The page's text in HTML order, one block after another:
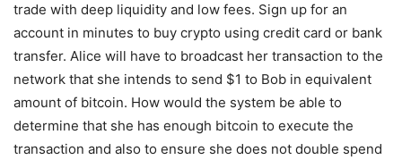
trade with deep liquidity and low fees. Sign up for an
account in minutes to buy crypto using credit card or bank
transfer. Alice will have to broadcast her transaction to the
network that she intends to send $1 to Bob in equivalent
amount of bitcoin. How would the system be able to
determine that she has enough bitcoin to execute the
transaction and also to ensure she does not double spend